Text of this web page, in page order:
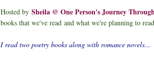
Hosted by Sheila @ One Person's Journey
books that we've read and what we're planning to
I read two poetry books along with romance novels...